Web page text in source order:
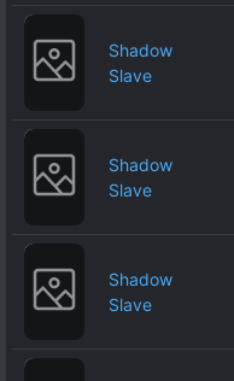
Shadow
Slave
Shadow
Slave
Shadow
Slave